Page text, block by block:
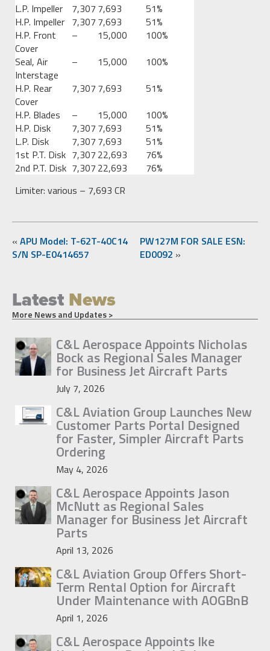
L.P. Impeller
7,307 7,693
51%
H.P. Impeller 7,307 7,693
51%
H.P. Front
Cover
– 15,000
100%
Seal, Air
Interstage
– 15,000
100%
H.P. Rear
Cover
7,307 7,693
51%
H.P. Blades
– 15,000
100%
H.P. Disk
7,307 7,693
51%
L.P. Disk
7,307 7,693
51%
1st P.T. Disk 7,307 22,693
76%
2nd P.T. Disk 7,307 22,693
76%
Limiter: various – 7,693 CR
« APU Model: T-62T-40C14
S/N SP-E0414657
PW127M FOR SALE ESN:
ED0092 »
Latest News
More News and Updates >
C&L Aerospace Appoints Nicholas
Bock as Regional Sales Manager
for Business Jet Aircraft Parts
July 7, 2026
C&L Aviation Group Launches New
Customer Parts Portal Designed
for Faster, Simpler Aircraft Parts
Ordering
May 4, 2026
C&L Aerospace Appoints Jason
McNutt as Regional Sales
Manager for Business Jet Aircraft
Parts
April 13, 2026
C&L Aviation Group Offers Short-
Term Rental Option for Aircraft
Under Maintenance with AOGBnB
April 1, 2026
C&L Aerospace Appoints Ike